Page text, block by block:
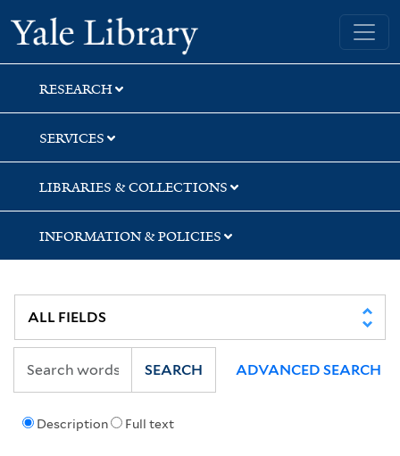
Skip
to
search
Skip
to
main
content
Skip
to
first
result
Yale University Library
RESEARCH
SERVICES
LIBRARIES & COLLECTIONS
INFORMATION & POLICIES
Description Full text
SEARCH ADVANCED SEARCH